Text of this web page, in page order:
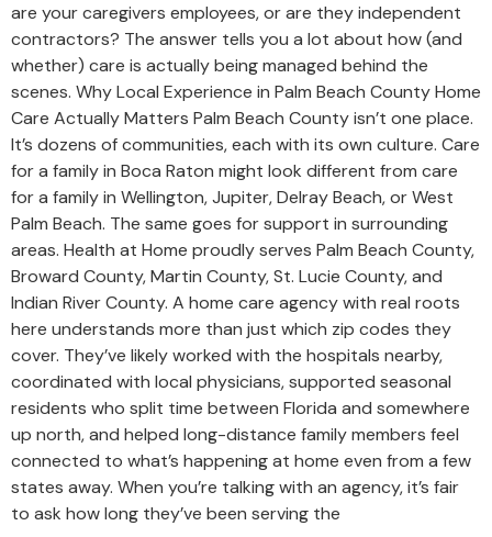
are your caregivers employees, or are they independent
contractors? The answer tells you a lot about how (and
whether) care is actually being managed behind the
scenes. Why Local Experience in Palm Beach County Home
Care Actually Matters Palm Beach County isn’t one place.
It’s dozens of communities, each with its own culture. Care
for a family in Boca Raton might look different from care
for a family in Wellington, Jupiter, Delray Beach, or West
Palm Beach. The same goes for support in surrounding
areas. Health at Home proudly serves Palm Beach County,
Broward County, Martin County, St. Lucie County, and
Indian River County. A home care agency with real roots
here understands more than just which zip codes they
cover. They’ve likely worked with the hospitals nearby,
coordinated with local physicians, supported seasonal
residents who split time between Florida and somewhere
up north, and helped long-distance family members feel
connected to what’s happening at home even from a few
states away. When you’re talking with an agency, it’s fair
to ask how long they’ve been serving the